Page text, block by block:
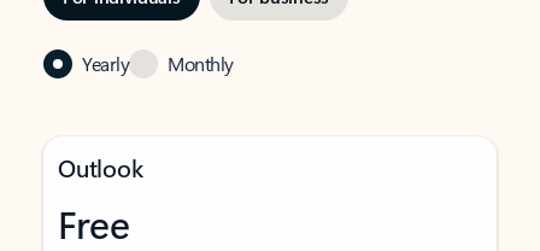
Yearly Monthly
Outlook
Free